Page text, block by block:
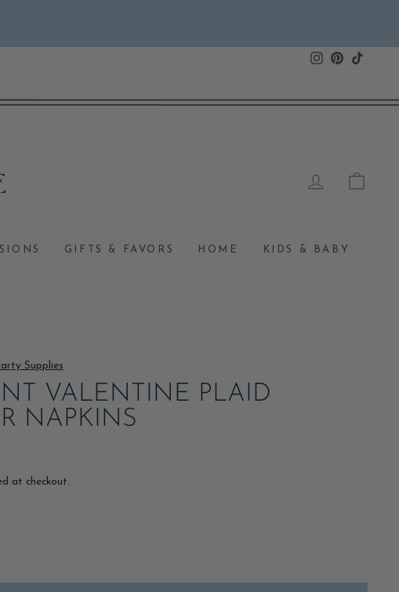
Instagram
Pinterest
LOG IN
GIFTS & FAVORS HOME KIDS & BABY
Supplies
VALENTINE PLAID
NAPKINS
at checkout.